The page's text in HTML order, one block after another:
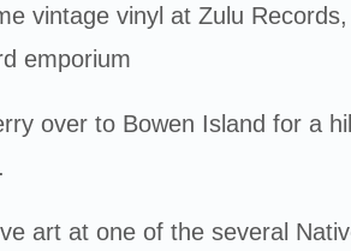
vintage vinyl at Zulu Records,
emporium
over to Bowen Island for a
art at one of the several